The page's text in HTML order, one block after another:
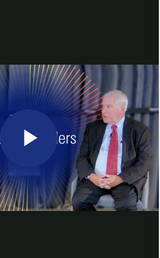
CEO of the Federal
of Boston, to
macroeconomic
factors go into
and
Fed may take to
inflation rate.